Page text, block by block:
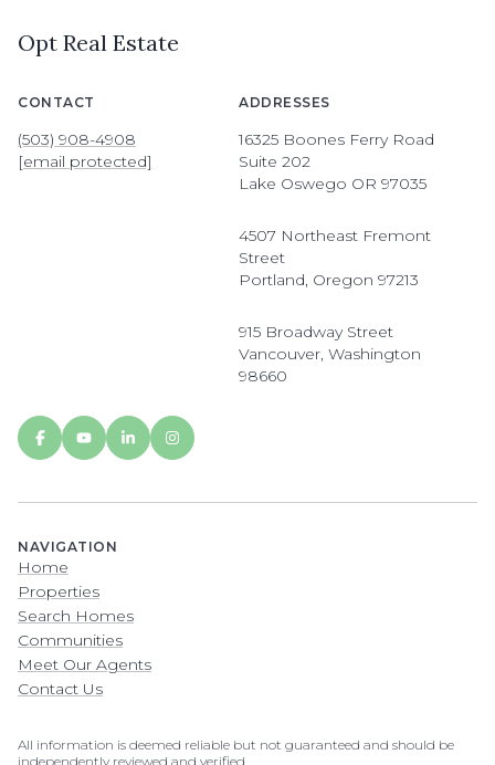
Opt Real Estate
CONTACT
(503) 908-4908
[email protected]
ADDRESSES
16325 Boones Ferry Road
Suite 202
Lake Oswego OR 97035
4507 Northeast Fremont
Street
Portland, Oregon 97213
915 Broadway Street
Vancouver, Washington
98660
NAVIGATION
Home
Properties
Search Homes
Communities
Meet Our Agents
Contact Us
All information is deemed reliable but not guaranteed and should be
independently reviewed and verified.